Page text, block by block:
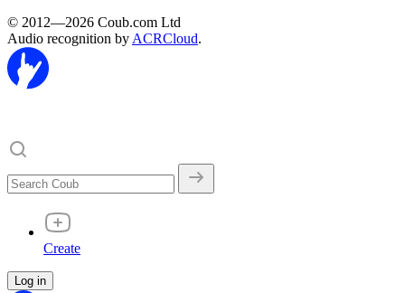
© 2012—2026 Coub.com Ltd
Audio recognition by ACRCloud.
Create
Log in